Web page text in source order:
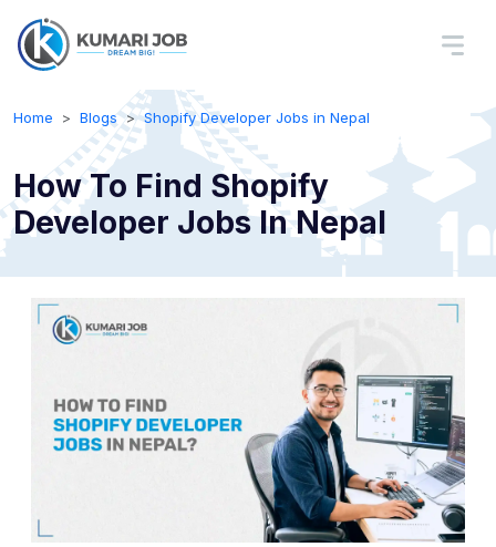
Home Blogs Shopify Developer Jobs in Nepal
How To Find Shopify
Developer Jobs In Nepal